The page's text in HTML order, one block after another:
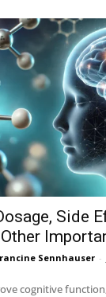
Side
Sennhauser -
cognitive